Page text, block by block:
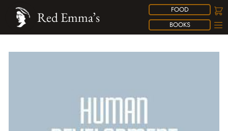
FOOD
BOOKS
Red Emma’s